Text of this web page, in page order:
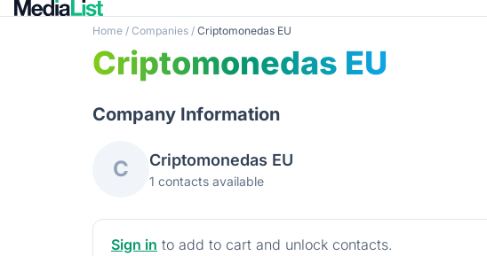
Home / Companies / Criptomonedas EU
Criptomonedas EU
Company Information
C Criptomonedas EU
1 contacts available
Sign in to add to cart and unlock contacts.